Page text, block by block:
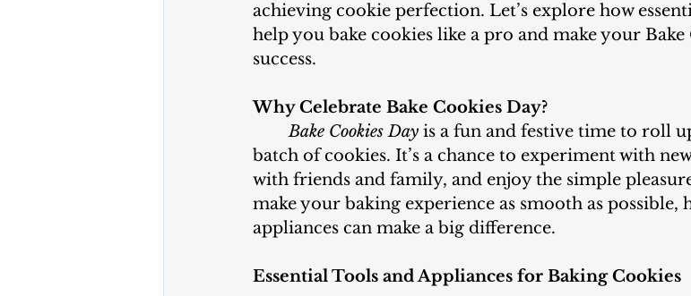
achieving cookie perfection. Let’s explore how
help you bake cookies like a pro and make your Bake
success.
Why Celebrate Bake Cookies Day?
Bake Cookies Day is a fun and festive time to roll
batch of cookies. It’s a chance to experiment with
with friends and family, and enjoy the simple
make your baking experience as smooth as
appliances can make a big difference.
Essential Tools and Appliances for Baking Cookies